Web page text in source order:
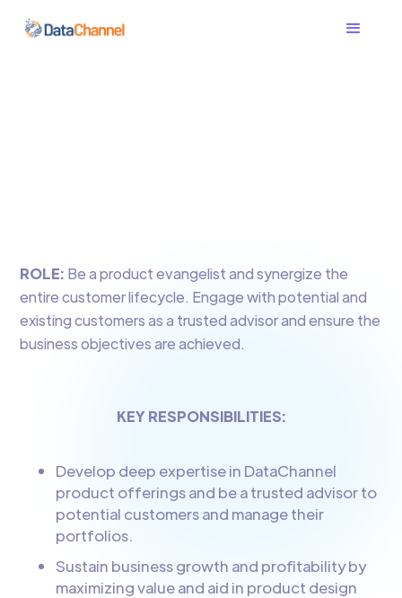
ROLE: Be a product evangelist and synergize the
entire customer lifecycle. Engage with potential and
existing customers as a trusted advisor and ensure the
business objectives are achieved.
KEY RESPONSIBILITIES:
Develop deep expertise in DataChannel
product offerings and be a trusted advisor to
potential customers and manage their
portfolios.
Sustain business growth and profitability by
maximizing value and aid in product design